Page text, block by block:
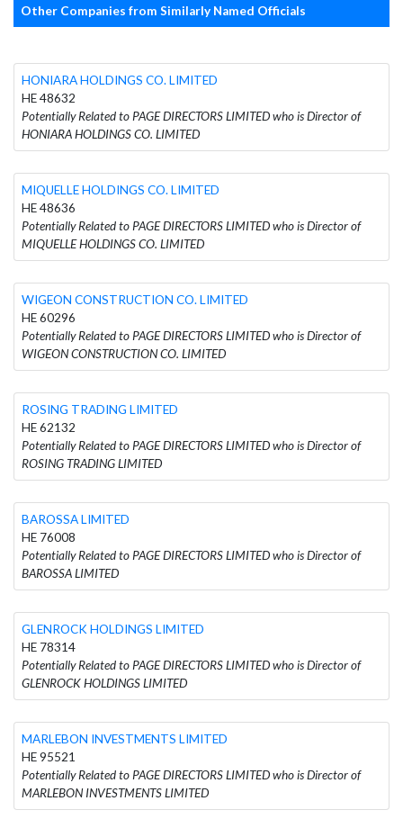
Other Companies from Similarly Named Officials
HONIARA HOLDINGS CO. LIMITED
HE 48632
Potentially Related to PAGE DIRECTORS LIMITED who is Director of
HONIARA HOLDINGS CO. LIMITED
MIQUELLE HOLDINGS CO. LIMITED
HE 48636
Potentially Related to PAGE DIRECTORS LIMITED who is Director of
MIQUELLE HOLDINGS CO. LIMITED
WIGEON CONSTRUCTION CO. LIMITED
HE 60296
Potentially Related to PAGE DIRECTORS LIMITED who is Director of
WIGEON CONSTRUCTION CO. LIMITED
ROSING TRADING LIMITED
HE 62132
Potentially Related to PAGE DIRECTORS LIMITED who is Director of
ROSING TRADING LIMITED
BAROSSA LIMITED
HE 76008
Potentially Related to PAGE DIRECTORS LIMITED who is Director of
BAROSSA LIMITED
GLENROCK HOLDINGS LIMITED
HE 78314
Potentially Related to PAGE DIRECTORS LIMITED who is Director of
GLENROCK HOLDINGS LIMITED
MARLEBON INVESTMENTS LIMITED
HE 95521
Potentially Related to PAGE DIRECTORS LIMITED who is Director of
MARLEBON INVESTMENTS LIMITED